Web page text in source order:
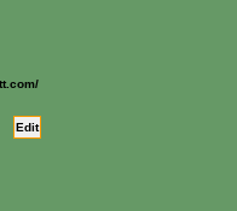
Edit